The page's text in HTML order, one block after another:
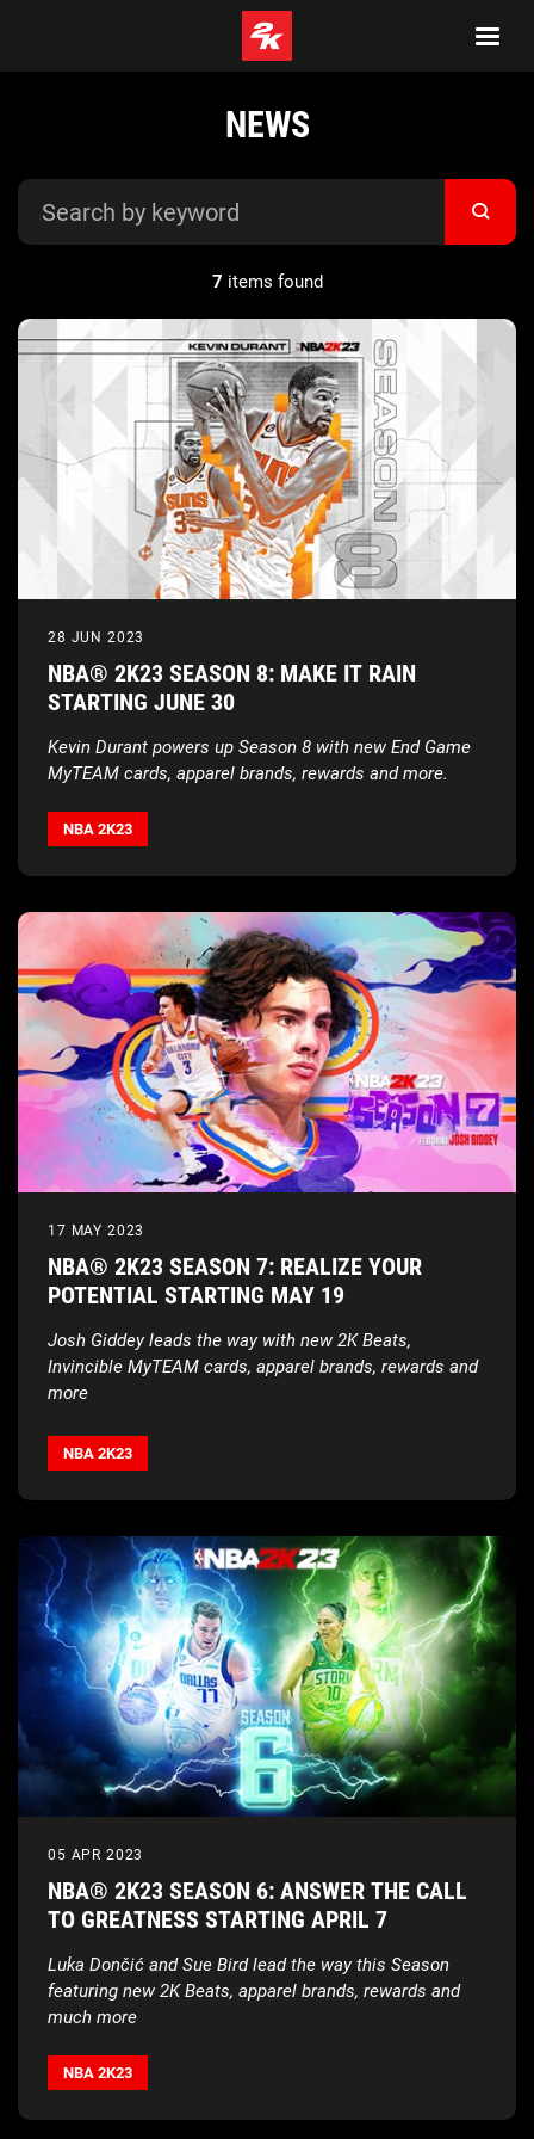
NEWS
7 items found
28 JUN 2023
NBA® 2K23 SEASON 8: MAKE IT RAIN
STARTING JUNE 30
Kevin Durant powers up Season 8 with new End Game
MyTEAM cards, apparel brands, rewards and more.
NBA 2K23
17 MAY 2023
NBA® 2K23 SEASON 7: REALIZE YOUR
POTENTIAL STARTING MAY 19
Josh Giddey leads the way with new 2K Beats,
Invincible MyTEAM cards, apparel brands, rewards and
more
nominated artist Blxst including exclusive new single
from Red Bull Records/EVGLE artist Jay Millian
NBA 2K23
05 APR 2023
NBA® 2K23 SEASON 6: ANSWER THE CALL
TO GREATNESS STARTING APRIL 7
Luka Dončić and Sue Bird lead the way this Season
featuring new 2K Beats, apparel brands, rewards and
much more
NBA 2K23